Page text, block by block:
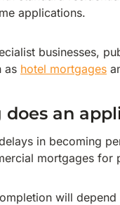
applications.
businesses,
as hotel mortgages
does an
in becoming
mortgages for
will